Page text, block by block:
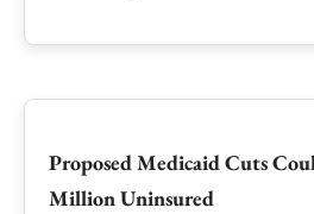
Proposed Medicaid Cuts
Million Uninsured